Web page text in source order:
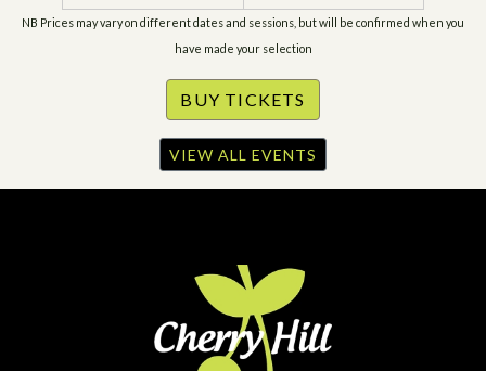
NB Prices may vary on different dates and sessions, but will be confirmed when you
have made your selection
VIEW ALL EVENTS